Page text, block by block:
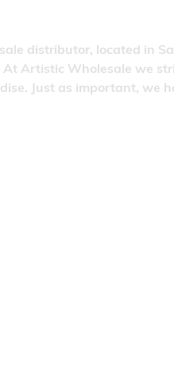
distributor, located in
Artistic Wholesale we
Just as important, we